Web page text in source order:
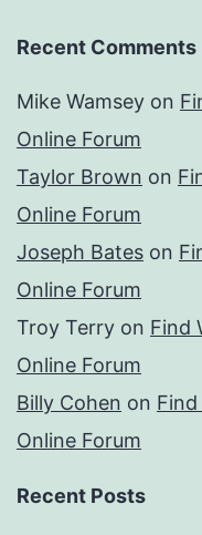
Recent Comments
Mike Wamsey on
Online Forum
Taylor Brown on
Online Forum
Joseph Bates on
Online Forum
Troy Terry on Find
Online Forum
Billy Cohen on
Online Forum
Recent Posts